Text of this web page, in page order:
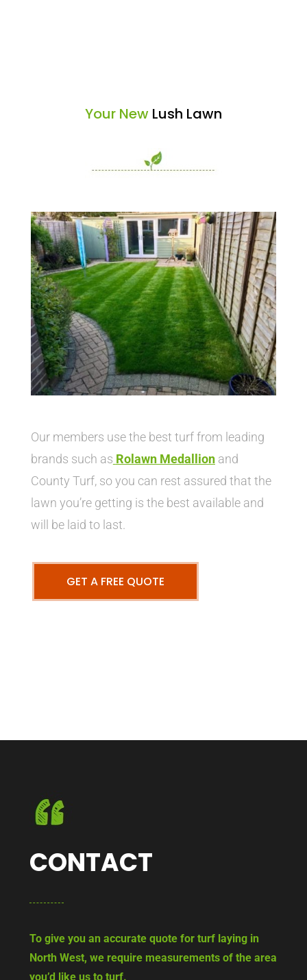
Your New Lush Lawn
Our members use the best turf from leading
brands such as Rolawn Medallion and
County Turf, so you can rest assured that the
lawn you’re getting is the best available and
will be laid to last.
GET A FREE QUOTE
CONTACT
To give you an accurate quote for turf laying in
North West, we require measurements of the area
you’d like us to turf.